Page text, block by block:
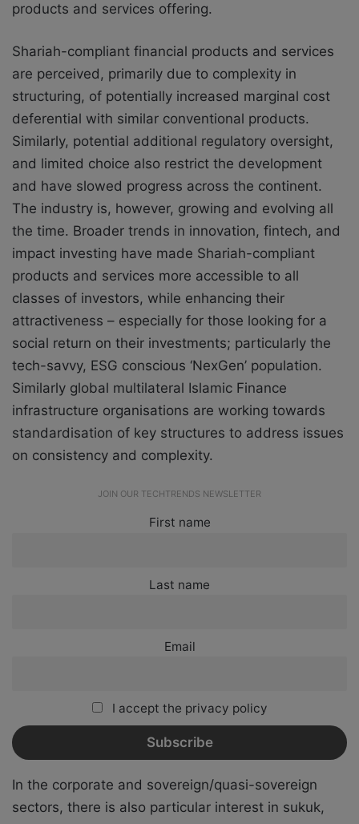
products and services offering.
Shariah-compliant financial products and services
are perceived, primarily due to complexity in
structuring, of potentially increased marginal cost
deferential with similar conventional products.
Similarly, potential additional regulatory oversight,
and limited choice also restrict the development
and have slowed progress across the continent.
The industry is, however, growing and evolving all
the time. Broader trends in innovation, fintech, and
impact investing have made Shariah-compliant
products and services more accessible to all
classes of investors, while enhancing their
attractiveness – especially for those looking for a
social return on their investments; particularly the
tech-savvy, ESG conscious ‘NexGen’ population.
Similarly global multilateral Islamic Finance
infrastructure organisations are working towards
standardisation of key structures to address issues
on consistency and complexity.
JOIN OUR TECHTRENDS NEWSLETTER
First name
Last name
Email
I accept the privacy policy
In the corporate and sovereign/quasi-sovereign
sectors, there is also particular interest in sukuk,